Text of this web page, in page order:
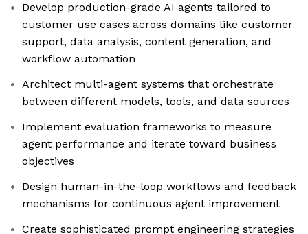
Develop production-grade AI agents tailored to
customer use cases across domains like customer
support, data analysis, content generation, and
workflow automation
Architect multi-agent systems that orchestrate
between different models, tools, and data sources
Implement evaluation frameworks to measure
agent performance and iterate toward business
objectives
Design human-in-the-loop workflows and feedback
mechanisms for continuous agent improvement
Create sophisticated prompt engineering strategies